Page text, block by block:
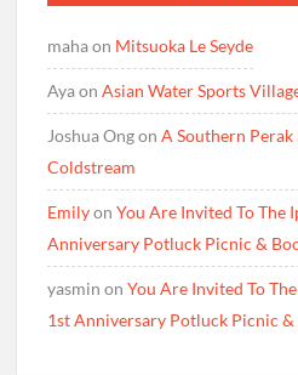
mahaon Mitsuoka Le Seyde
AyaonAsian Water Sports
Joshua OngonA Southern
Coldstream
EmilyonYou Are Invited To The
Anniversary Potluck Picnic &
yasmin onYou Are Invited To
1st Anniversary Potluck Picnic &